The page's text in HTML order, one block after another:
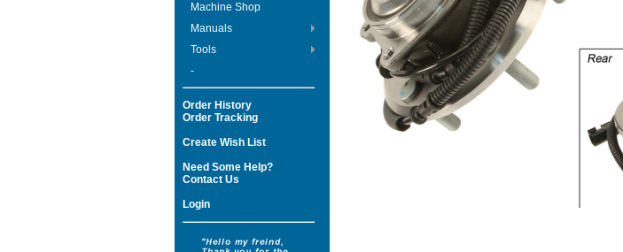
Machine Shop
Manuals
Tools
-
Order History
Order Tracking
Create Wish List
Need Some Help?
Contact Us
Login